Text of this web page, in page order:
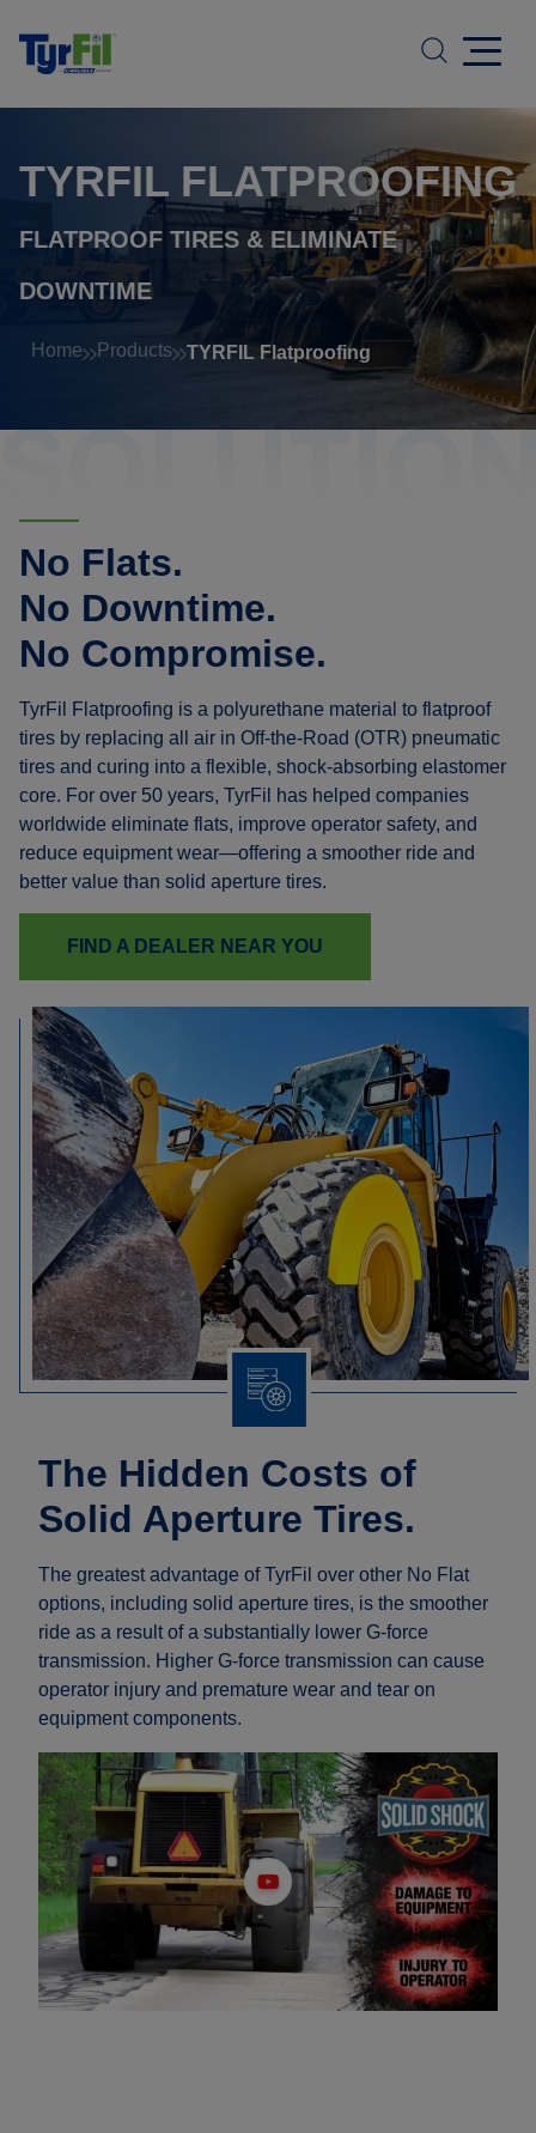
TYRFIL FLATPROOFING
FLATPROOF TIRES & ELIMINATE
DOWNTIME
Home Products TYRFIL Flatproofing
No Flats.
No Downtime.
No Compromise.
TyrFil Flatproofing is a polyurethane material to flatproof
tires by replacing all air in Off-the-Road (OTR) pneumatic
tires and curing into a flexible, shock-absorbing elastomer
core. For over 50 years, TyrFil has helped companies
worldwide eliminate flats, improve operator safety, and
reduce equipment wear—offering a smoother ride and
better value than solid aperture tires.
FIND A DEALER NEAR YOU
The Hidden Costs of
Solid Aperture Tires.
The greatest advantage of TyrFil over other No Flat
options, including solid aperture tires, is the smoother
ride as a result of a substantially lower G-force
transmission. Higher G-force transmission can cause
operator injury and premature wear and tear on
equipment components.